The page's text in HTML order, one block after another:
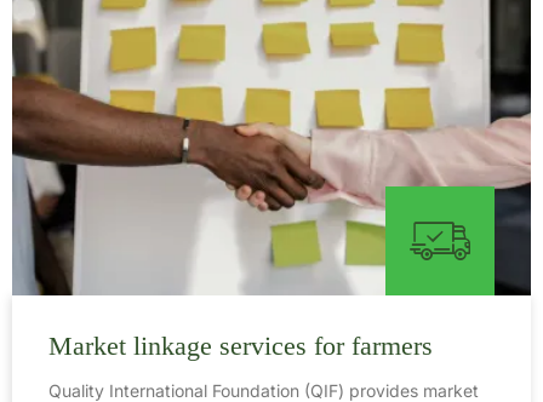
Market linkage services for farmers
Quality International Foundation (QIF) provides market